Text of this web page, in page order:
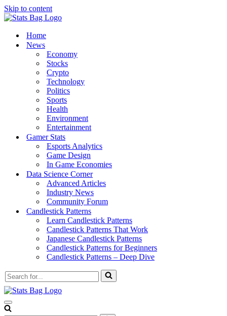
Skip to content
Home
News
Economy
Stocks
Crypto
Technology
Politics
Sports
Health
Environment
Entertainment
Gamer Stats
Esports Analytics
Game Design
In Game Economies
Data Science Corner
Advanced Articles
Industry News
Community Forum
Candlestick Patterns
Learn Candlestick Patterns
Candlestick Patterns That Work
Japanese Candlestick Patterns
Candlestick Patterns for Beginners
Candlestick Patterns – Deep Dive
Search
for...
Navigation
Menu